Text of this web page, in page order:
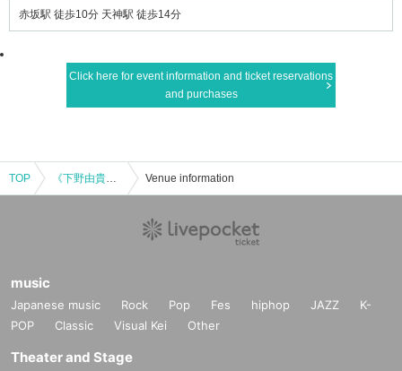
赤坂駅 徒歩10分 天神駅 徒歩14分
Click here for event information and ticket reservations
and purchases
TOP 《下野由貴バースデーイベント〜第3回ゆきぐみ会合!?〜in福岡》 Venue information
music
Japanese music Rock Pop Fes hiphop JAZZ
K-
POP
Classic Visual Kei Other
Theater and Stage